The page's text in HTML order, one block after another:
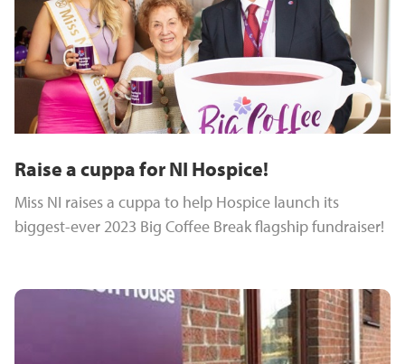
Raise a cuppa for NI Hospice!
Miss NI raises a cuppa to help Hospice launch its
biggest-ever 2023 Big Coffee Break flagship fundraiser!